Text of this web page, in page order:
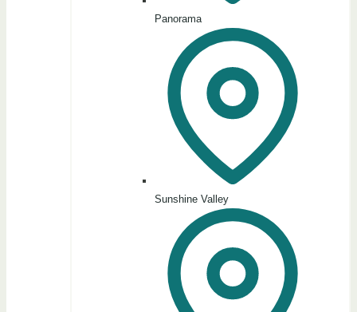
Panorama
Sunshine Valley